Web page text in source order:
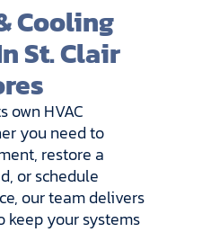
Cooling
St. Clair
own HVAC
you need to
restore a
or schedule
our team delivers
keep your systems